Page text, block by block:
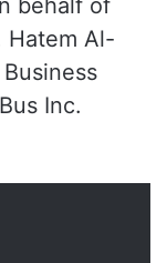
behalf of
Hatem Al-
Inc.